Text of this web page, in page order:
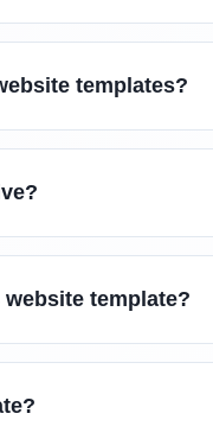
templates?
template?